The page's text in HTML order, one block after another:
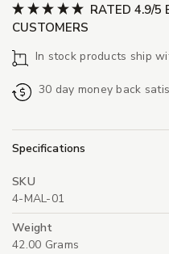
RATED 4.9/5
CUSTOMERS
In stock products ship
30 day money back
Specifications
SKU
4-MAL-01
Weight
42.00 Grams